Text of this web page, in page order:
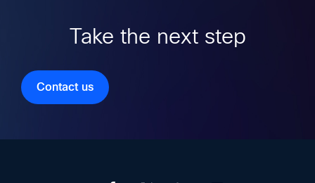
Take the next step
Contact us